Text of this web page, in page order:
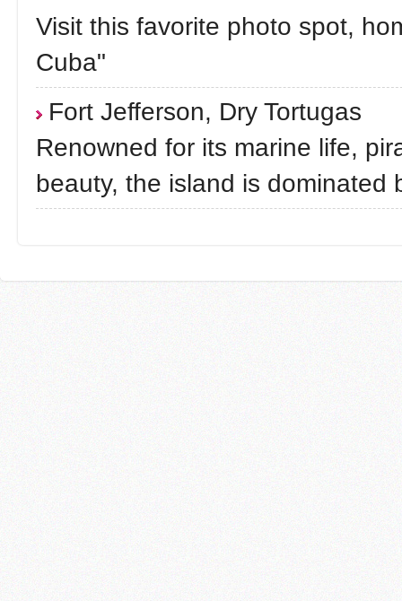
Visit this favorite photo spot,
Cuba"
Fort Jefferson, Dry Tortugas
Renowned for its marine life,
beauty, the island is dominated